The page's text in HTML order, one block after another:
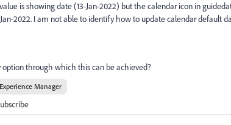
is showing date (13-Jan-2022) but the calendar icon in
2022. I am not able to identify how to update calendar default
option through which this can be achieved?
Experience Manager